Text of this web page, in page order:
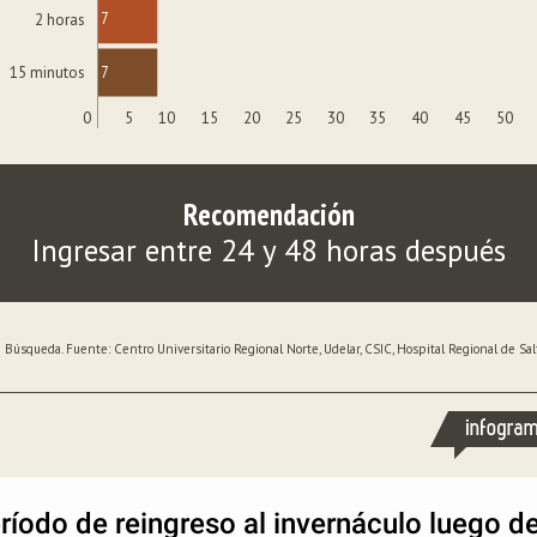
2 horas
15 minutos
0 5 10 15 20 25 30 35 40 45 50
7
7
Recomendación
Ingresar entre 24 y 48 horas después
Fuente: Centro Universitario Regional Norte, Udelar, CSIC, Hospital Regional de
de reingreso al invernáculo luego